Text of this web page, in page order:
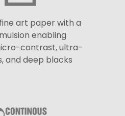
art paper with a
enabling
contrast, ultra-
and deep blacks